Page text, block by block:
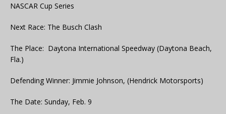
NASCAR Cup Series
Next Race: The Busch Clash
The Place: Daytona International Speedway (Daytona Beach,
Fla.)
Defending Winner: Jimmie Johnson, (Hendrick Motorsports)
The Date: Sunday, Feb. 9